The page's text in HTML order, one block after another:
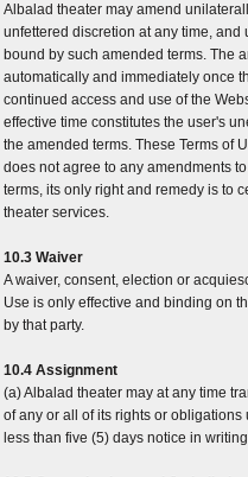
Albalad theater may amend
unfettered discretion at any time,
bound by such amended terms. The
automatically and immediately once
continued access and use of the
effective time constitutes the user's
the amended terms. These Terms of
does not agree to any amendments
terms, its only right and remedy is to
theater services.
10.3 Waiver
A waiver, consent, election or
Use is only effective and binding on
by that party.
10.4 Assignment
(a) Albalad theater may at any time
of any or all of its rights or
less than five (5) days notice in